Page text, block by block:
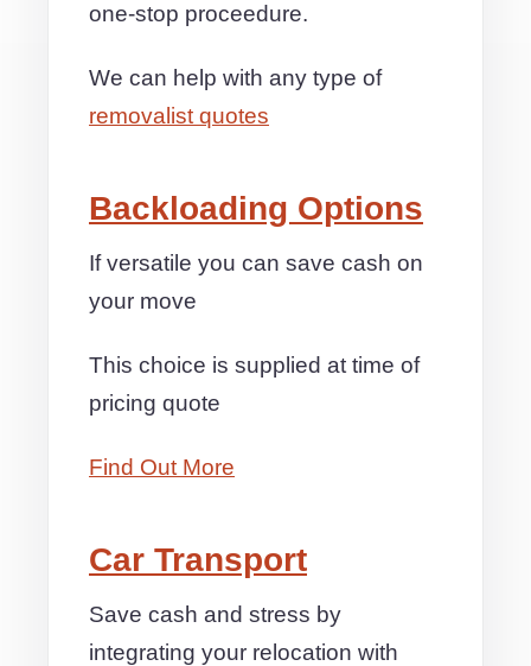
one-stop proceedure.
We can help with any type of
removalist quotes
Backloading Options
If versatile you can save cash on
your move
This choice is supplied at time of
pricing quote
Find Out More
Car Transport
Save cash and stress by
integrating your relocation with